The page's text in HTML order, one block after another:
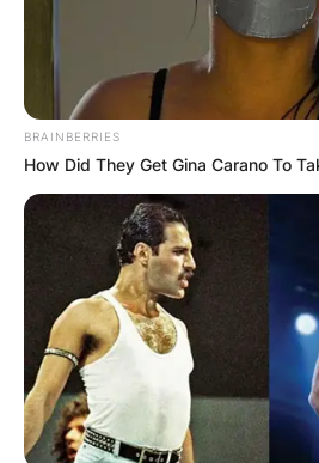
BRAINBERRIES
How Did They Get Gina Carano To